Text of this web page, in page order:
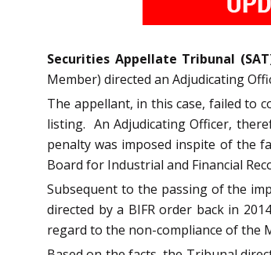
Securities Appellate Tribunal
Member) directed an Adjudicating
The appellant, in this case, failed to
listing. An Adjudicating Officer,
penalty was imposed inspite of the
Board for Industrial and Financial
Subsequent to the passing of the
directed by a BIFR order back in
regard to the non-compliance of the